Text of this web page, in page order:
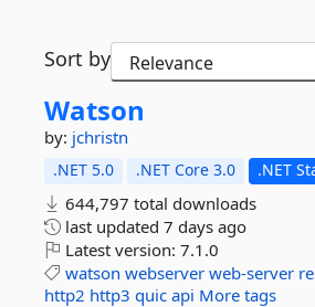
Sort by
Watson
by: jchristn
.NET 5.0 .NET Core 3.0 .NET
644,797 total downloads
last updated 7 days ago
Latest version: 7.1.0
watson webserver web-server
http2 http3 quic api More tags